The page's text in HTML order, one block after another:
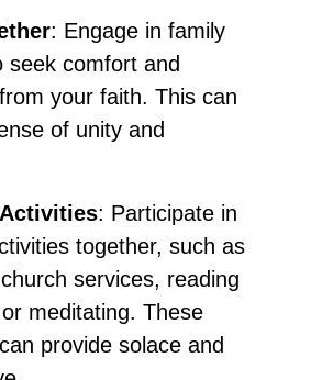
: Engage in family
seek comfort and
your faith. This can
of unity and
: Participate in
together, such as
services, reading
meditating. These
provide solace and